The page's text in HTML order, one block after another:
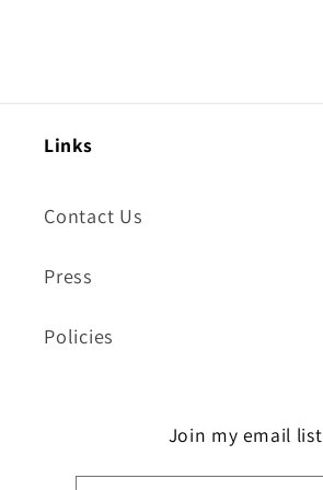
Links
Contact Us
Press
Policies
Join my email list